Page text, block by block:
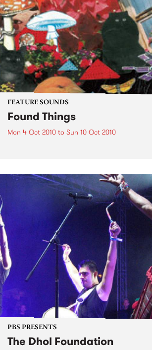
FEATURE SOUNDS
Found Things
Mon 4 Oct 2010 to Sun 10 Oct 2010
PBS PRESENTS
The Dhol Foundation